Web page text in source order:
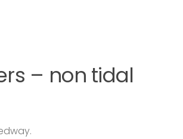
– non tidal